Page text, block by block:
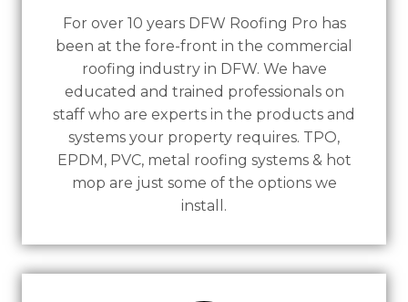
For over 10 years DFW Roofing Pro has
been at the fore-front in the commercial
roofing industry in DFW. We have
educated and trained professionals on
staff who are experts in the products and
systems your property requires. TPO,
EPDM, PVC, metal roofing systems & hot
mop are just some of the options we
install.